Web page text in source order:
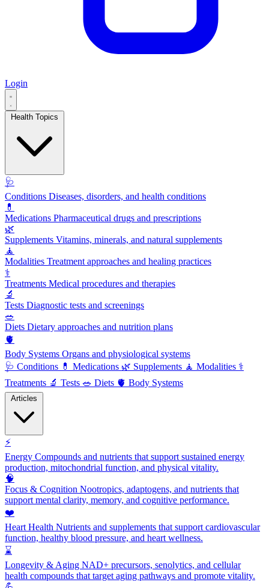
Login
🩺
Conditions Diseases, disorders, and health conditions
💊
Medications Pharmaceutical drugs and prescriptions
🌿
Supplements Vitamins, minerals, and natural supplements
🧘
Modalities Treatment approaches and healing practices
⚕️
Treatments Medical procedures and therapies
🔬
Tests Diagnostic tests and screenings
🥗
Diets Dietary approaches and nutrition plans
🫀
Body Systems Organs and physiological systems
🩺 Conditions 💊 Medications 🌿 Supplements 🧘 Modalities ⚕️
Treatments 🔬 Tests 🥗 Diets 🫀 Body Systems
⚡
Energy Compounds and nutrients that support sustained energy
production, mitochondrial function, and physical vitality.
🧠
Focus & Cognition Nootropics, adaptogens, and nutrients that
support mental clarity, memory, and cognitive performance.
❤️
Heart Health Nutrients and supplements that support cardiovascular
function, healthy blood pressure, and heart wellness.
⌛
Longevity & Aging NAD+ precursors, senolytics, and cellular
health compounds that target aging pathways and promote vitality.